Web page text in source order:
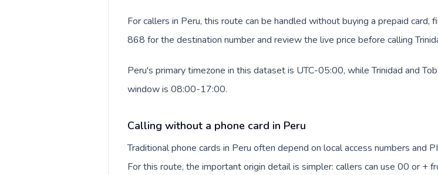
For callers in Peru, this route can be handled without buying a prepaid card,
868 for the destination number and review the live price before calling
Peru's primary timezone in this dataset is UTC-05:00, while Trinidad and
window is 08:00-17:00.
Calling without a phone card in Peru
Traditional phone cards in Peru often depend on local access numbers and
For this route, the important origin detail is simpler: callers can use 00 or +